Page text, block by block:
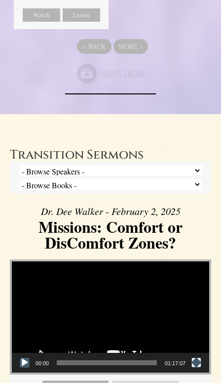
Watch Listen
« BACK MORE »
Transition Sermons
Dr. Dee Walker - February 2, 2025
Missions: Comfort or
DisComfort Zones?
Video Player
00:00 01:17:07